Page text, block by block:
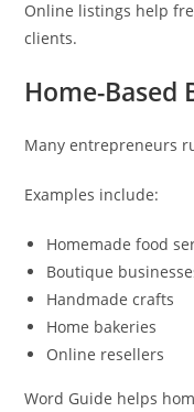
Online listings help
clients.
Home-Based
Many entrepreneurs
Examples include:
Homemade food
Boutique
Handmade crafts
Home bakeries
Online resellers
Word Guide helps